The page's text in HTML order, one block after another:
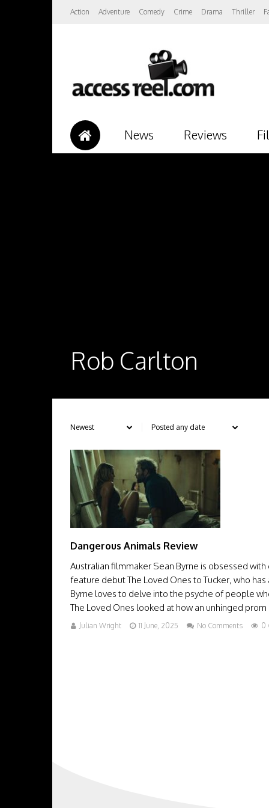
Action Adventure Comedy Crime Drama Thriller
News Reviews
Rob Carlton
Dangerous Animals Review
Australian filmmaker Sean Byrne is obsessed
feature debut The Loved Ones to Tucker, who
Byrne loves to delve into the psyche of people
The Loved Ones looked at how an unhinged
Julian Wright 11 June, 2025 No Comments 0